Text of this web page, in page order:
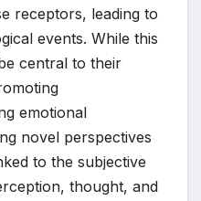
receptors, leading to
events. While this
central to their
emotional
novel perspectives
to the subjective
thought, and